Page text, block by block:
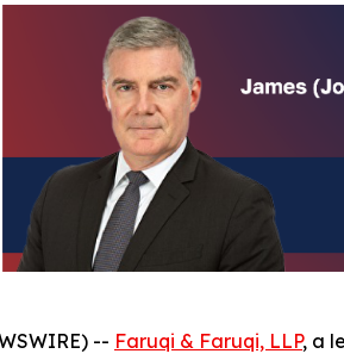
-- Faruqi & Faruqi, LLP, a